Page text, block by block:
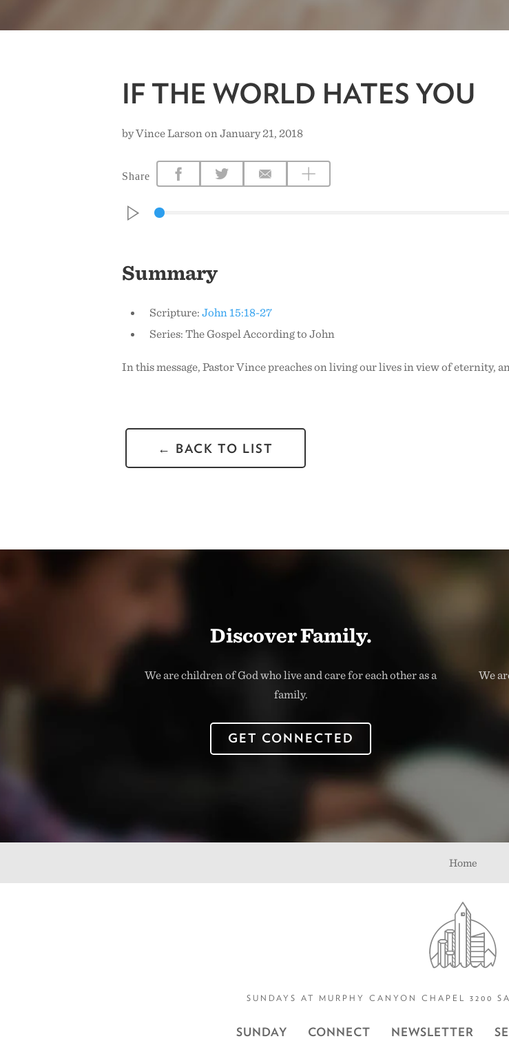
IF THE WORLD HATES YOU
by Vince Larson on January 21, 2018
Share
Summary
Scripture:John 15:18-27
Series: The Gospel According to John
In this message, Pastor Vince preaches on living our lives in view of eternity,
← BACK TO LIST
Discover Family.
We are children of God who live and care for each other as a
family.
GET CONNECTED
We
Home
SUNDAYS AT MURPHY CANYON CHAPEL 3200
SUNDAY CONNECT NEWSLETTER